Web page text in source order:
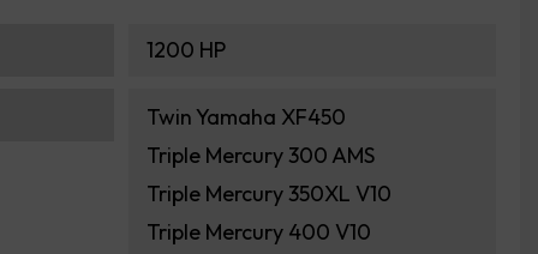
1200 HP
Twin Yamaha XF450
Triple Mercury 300 AMS
Triple Mercury 350XL V10
Triple Mercury 400 V10